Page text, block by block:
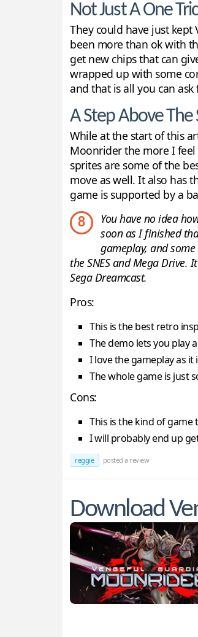
Not Just A One
They could have just
been more than ok with
get new chips that can
wrapped up with some
and that is all you can
A Step Above The
While at the start of this
Moonrider the more I feel
sprites are some of the
move as well. It also has
game is supported by a
8
You have no idea
soon as I finished
gameplay, and
the SNES and Mega Drive.
Sega Dreamcast.
Pros:
This is the best retro
The demo lets you play
I love the gameplay as
The whole game is just
Cons:
This is the kind of game
I will probably end up
reggie posted a review
Download